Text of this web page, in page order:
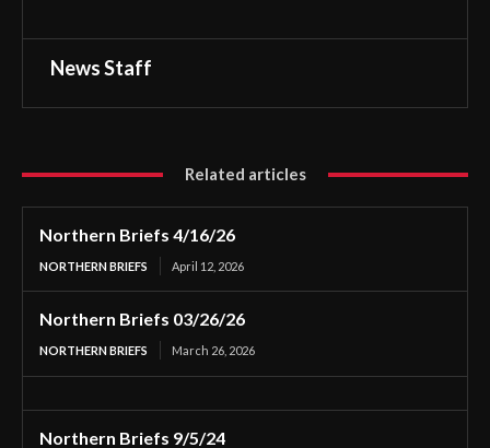
News Staff
Related articles
Northern Briefs 4/16/26
NORTHERN BRIEFS April 12, 2026
Northern Briefs 03/26/26
NORTHERN BRIEFS March 26, 2026
Northern Briefs 9/5/24